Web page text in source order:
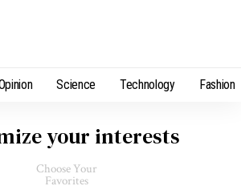
Science Technology Fashion
your interests
Choose Your
Favorites